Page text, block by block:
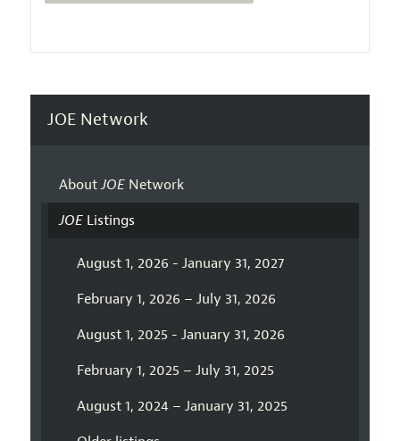
JOE Network
AboutJOENetwork
JOEListings
August 1, 2026 - January 31, 2027
February 1, 2026 – July 31, 2026
August 1, 2025 - January 31, 2026
February 1, 2025 – July 31, 2025
August 1, 2024 – January 31, 2025